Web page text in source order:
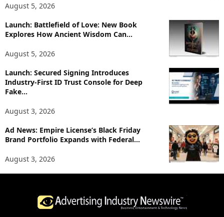
August 5, 2026
Launch: Battlefield of Love: New Book
Explores How Ancient Wisdom Can...
August 5, 2026
Launch: Secured Signing Introduces
Industry-First ID Trust Console for Deep
Fake...
August 3, 2026
Ad News: Empire License’s Black Friday
Brand Portfolio Expands with Federal...
August 3, 2026